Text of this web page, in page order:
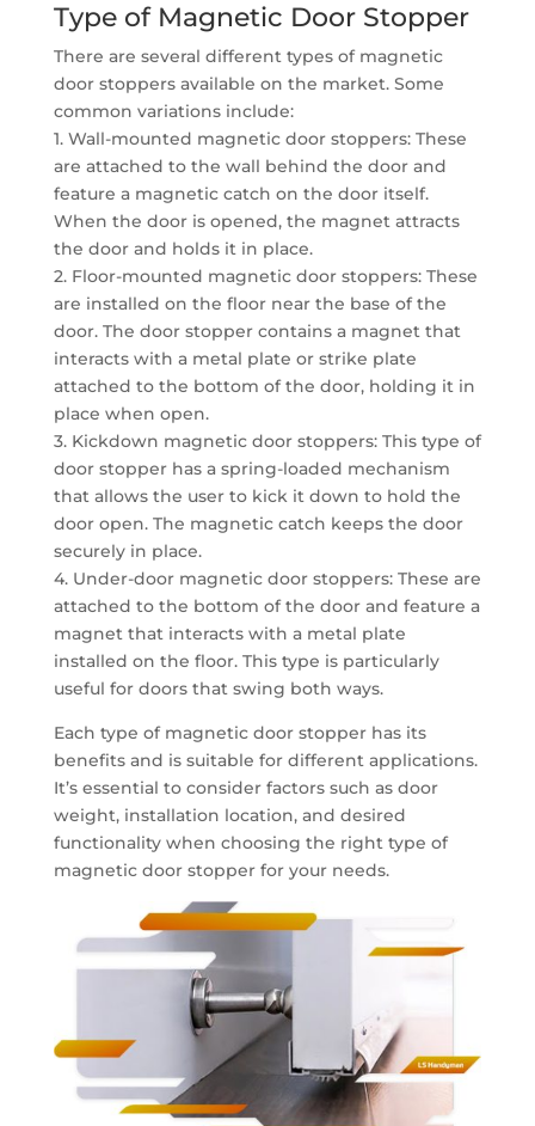
Type of Magnetic Door Stopper
There are several different types of magnetic
door stoppers available on the market. Some
common variations include:
1. Wall-mounted magnetic door stoppers: These
are attached to the wall behind the door and
feature a magnetic catch on the door itself.
When the door is opened, the magnet attracts
the door and holds it in place.
2. Floor-mounted magnetic door stoppers: These
are installed on the floor near the base of the
door. The door stopper contains a magnet that
interacts with a metal plate or strike plate
attached to the bottom of the door, holding it in
place when open.
3. Kickdown magnetic door stoppers: This type of
door stopper has a spring-loaded mechanism
that allows the user to kick it down to hold the
door open. The magnetic catch keeps the door
securely in place.
4. Under-door magnetic door stoppers: These are
attached to the bottom of the door and feature a
magnet that interacts with a metal plate
installed on the floor. This type is particularly
useful for doors that swing both ways.
Each type of magnetic door stopper has its
benefits and is suitable for different applications.
It’s essential to consider factors such as door
weight, installation location, and desired
functionality when choosing the right type of
magnetic door stopper for your needs.